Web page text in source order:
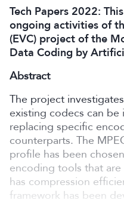
Tech Papers 2022:
ongoing activities of
(EVC) project of the
Data Coding by
Abstract
The project
existing codecs can
replacing specific
counterparts. The
profile has been
encoding tools that
has compression
framework has been